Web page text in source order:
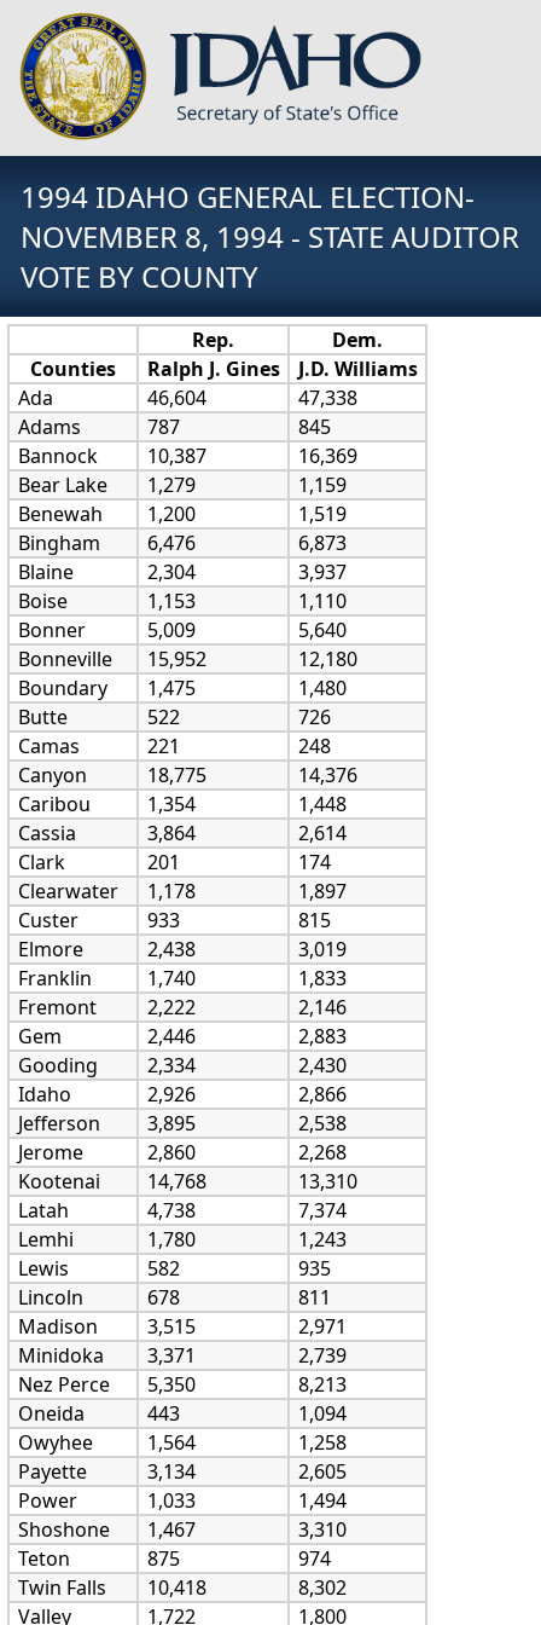
1994 IDAHO GENERAL ELECTION-
NOVEMBER 8, 1994 - STATE AUDITOR
VOTE BY COUNTY
Rep.
Dem.
Counties
Ralph J. Gines
J.D. Williams
Ada
46,604
47,338
Adams
787
845
Bannock
10,387
16,369
Bear Lake
1,279
1,159
Benewah
1,200
1,519
Bingham
6,476
6,873
Blaine
2,304
3,937
Boise
1,153
1,110
Bonner
5,009
5,640
Bonneville
15,952
12,180
Boundary
1,475
1,480
Butte
522
726
Camas
221
248
Canyon
18,775
14,376
Caribou
1,354
1,448
Cassia
3,864
2,614
Clark
201
174
Clearwater
1,178
1,897
Custer
933
815
Elmore
2,438
3,019
Franklin
1,740
1,833
Fremont
2,222
2,146
Gem
2,446
2,883
Gooding
2,334
2,430
Idaho
2,926
2,866
Jefferson
3,895
2,538
Jerome
2,860
2,268
Kootenai
14,768
13,310
Latah
4,738
7,374
Lemhi
1,780
1,243
Lewis
582
935
Lincoln
678
811
Madison
3,515
2,971
Minidoka
3,371
2,739
Nez Perce
5,350
8,213
Oneida
443
1,094
Owyhee
1,564
1,258
Payette
3,134
2,605
Power
1,033
1,494
Shoshone
1,467
3,310
Teton
875
974
Twin Falls
10,418
8,302
Valley
1,722 1,800